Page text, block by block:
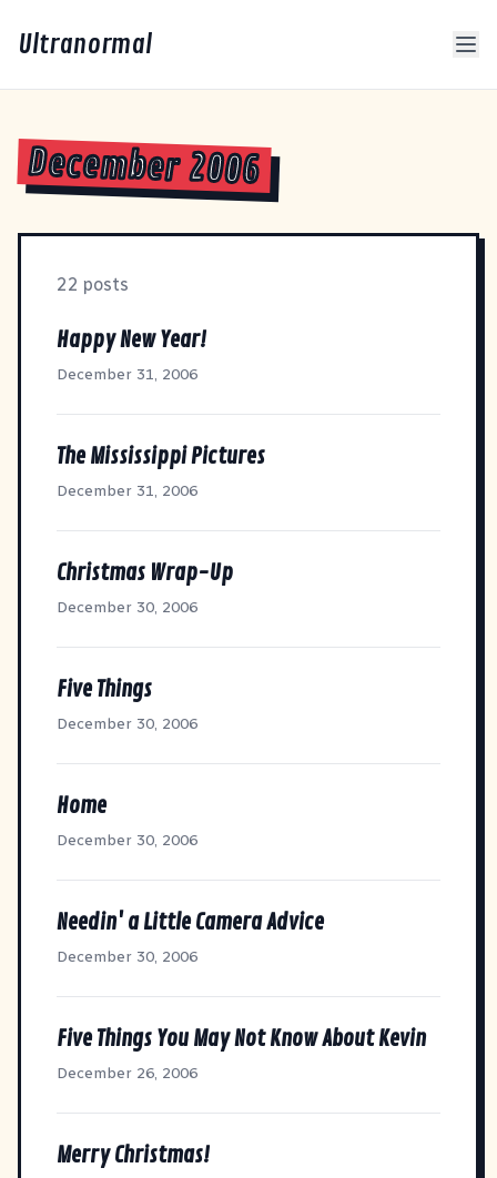
Ultranormal
December 2006
22 posts
Happy New Year!
December 31, 2006
The Mississippi Pictures
December 31, 2006
Christmas Wrap-Up
December 30, 2006
Five Things
December 30, 2006
Home
December 30, 2006
Needin' a Little Camera Advice
December 30, 2006
Five Things You May Not Know About Kevin
December 26, 2006
Merry Christmas!